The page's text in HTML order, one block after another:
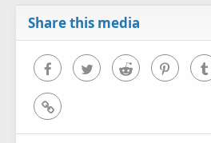
Share this media
FacebookTwitter Reddit
Link